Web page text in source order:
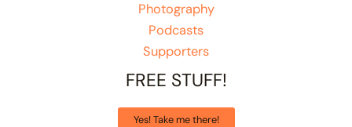
Photography
Podcasts
Supporters
FREE STUFF!
Yes! Take me there!